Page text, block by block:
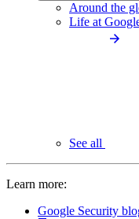
Around the
Life at
See all
Learn more:
Google Security